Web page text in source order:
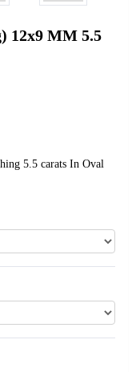
12x9 MM 5.5
5.5 carats In Oval